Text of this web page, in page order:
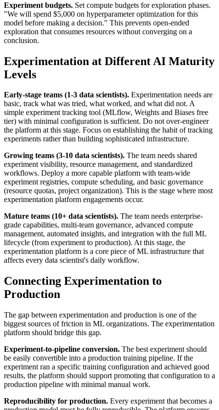
Experiment budgets. Set compute budgets for exploration phases.
"We will spend $5,000 on hyperparameter optimization for this
model before making a decision." This prevents open-ended
exploration that consumes resources without converging on a
conclusion.
Experimentation at Different AI Maturity
Levels
Early-stage teams (1-3 data scientists). Experimentation needs are
basic, track what was tried, what worked, and what did not. A
simple experiment tracking tool (MLflow, Weights and Biases free
tier) with minimal configuration is sufficient. Do not over-engineer
the platform at this stage. Focus on establishing the habit of tracking
experiments rather than building sophisticated infrastructure.
Growing teams (3-10 data scientists). The team needs shared
experiment visibility, resource management, and standardized
workflows. Deploy a more capable platform with team-wide
experiment registries, compute scheduling, and basic governance
(resource quotas, project organization). This is the stage where most
experimentation platform engagements occur.
Mature teams (10+ data scientists). The team needs enterprise-
grade capabilities, multi-team governance, advanced compute
management, automated insights, and integration with the full ML
lifecycle (from experiment to production). At this stage, the
experimentation platform is a core piece of ML infrastructure that
affects every data scientist's daily workflow.
Connecting Experimentation to
Production
The gap between experimentation and production is one of the
biggest sources of friction in ML organizations. The experimentation
platform should bridge this gap.
Experiment-to-pipeline conversion. The best experiment should
be easily convertible into a production training pipeline. If the
experiment ran a specific training configuration and achieved good
results, the platform should support promoting that configuration to a
production pipeline with minimal manual work.
Reproducibility for production. Every experiment that becomes a